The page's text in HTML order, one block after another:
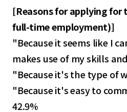
[Reasons for applying for
full-time employment)]
"Because it seems like I
makes use of my skills
"Because it's the type of
"Because it's easy to
42.9%